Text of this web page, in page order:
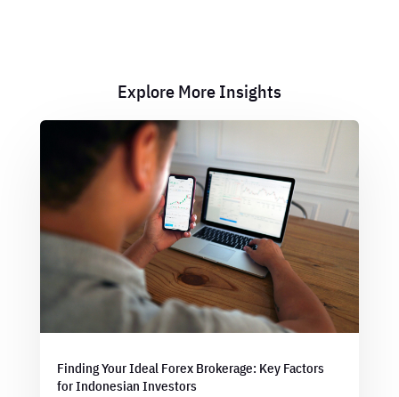
Explore More Insights
Finding Your Ideal Forex Brokerage: Key Factors
for Indonesian Investors